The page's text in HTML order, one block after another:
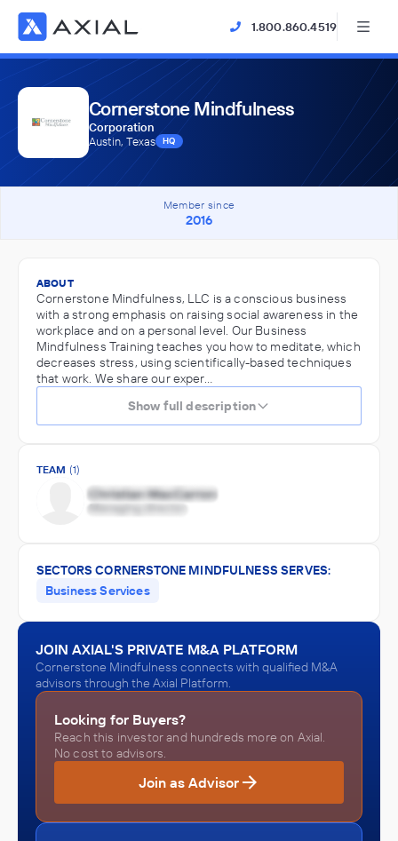
1.800.860.4519
Cornerstone Mindfulness
Corporation
Austin, Texas
HQ
Member since
2016
ABOUT
Cornerstone Mindfulness, LLC is a conscious business
with a strong emphasis on raising social awareness in the
workplace and on a personal level. Our Business
Mindfulness Training teaches you how to meditate, which
decreases stress, using scientifically-based techniques
that work. We share our exper…
Show full description
TEAM (1)
SECTORS CORNERSTONE MINDFULNESS SERVES:
Business Services
JOIN AXIAL'S PRIVATE M&A PLATFORM
Cornerstone Mindfulness connects with qualified M&A
advisors through the Axial Platform.
Looking for Buyers?
Reach this investor and hundreds more on Axial.
No cost to advisors.
Join as Advisor